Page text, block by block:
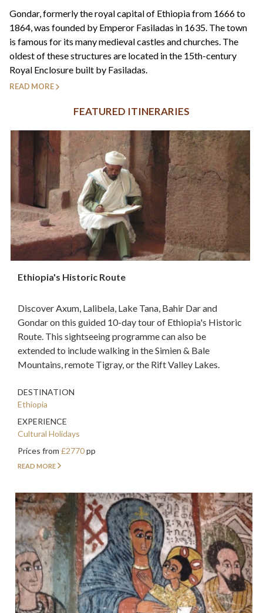
Gondar, formerly the royal capital of Ethiopia from 1666 to
1864, was founded by Emperor Fasiladas in 1635. The town
is famous for its many medieval castles and churches. The
oldest of these structures are located in the 15th-century
Royal Enclosure built by Fasiladas.
READ MORE
FEATURED ITINERARIES
Ethiopia's Historic Route
Discover Axum, Lalibela, Lake Tana, Bahir Dar and
Gondar on this guided 10-day tour of Ethiopia's Historic
Route. This sightseeing programme can also be
extended to include walking in the Simien & Bale
Mountains, remote Tigray, or the Rift Valley Lakes.
DESTINATION
Ethiopia
EXPERIENCE
Cultural Holidays
Prices from £2770pp
READ MORE